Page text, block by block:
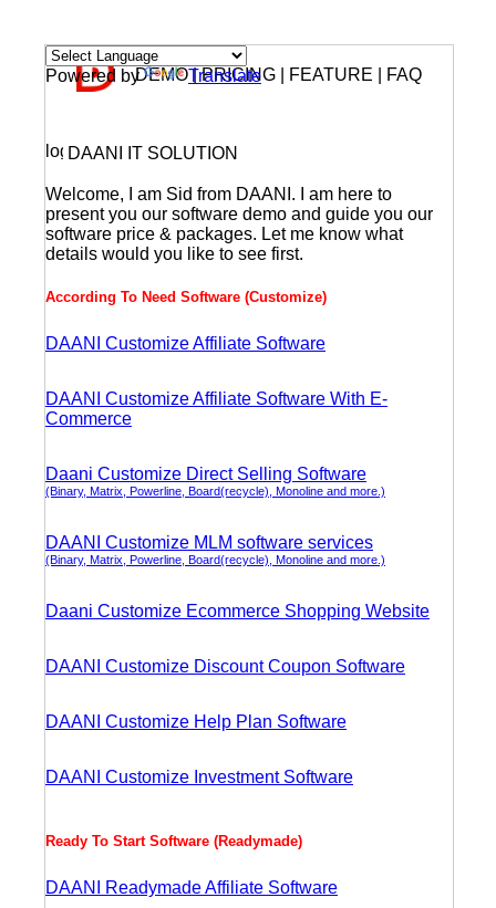
Powered by Translate
DEMO | PRICING | FEATURE | FAQ
DAANI IT SOLUTION
Welcome, I am Sid from DAANI. I am here to
present you our software demo and guide you our
software price & packages. Let me know what
details would you like to see first.
According To Need Software (Customize)
DAANI Customize Affiliate Software
DAANI Customize Affiliate Software With E-
Commerce
Daani Customize Direct Selling Software
(Binary, Matrix, Powerline, Board(recycle), Monoline and more.)
DAANI Customize MLM software services
(Binary, Matrix, Powerline, Board(recycle), Monoline and more.)
Daani Customize Ecommerce Shopping Website
DAANI Customize Discount Coupon Software
DAANI Customize Help Plan Software
DAANI Customize Investment Software
Ready To Start Software (Readymade)
DAANI Readymade Affiliate Software